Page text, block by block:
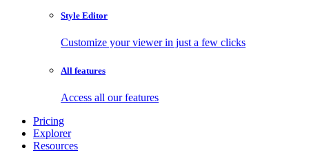
Style Editor
Customize your viewer in just a few clicks
All features
Access all our features
Pricing
Explorer
Resources